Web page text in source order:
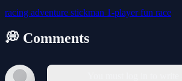
racing adventure stickman 1-playerfun race
💭 Comments